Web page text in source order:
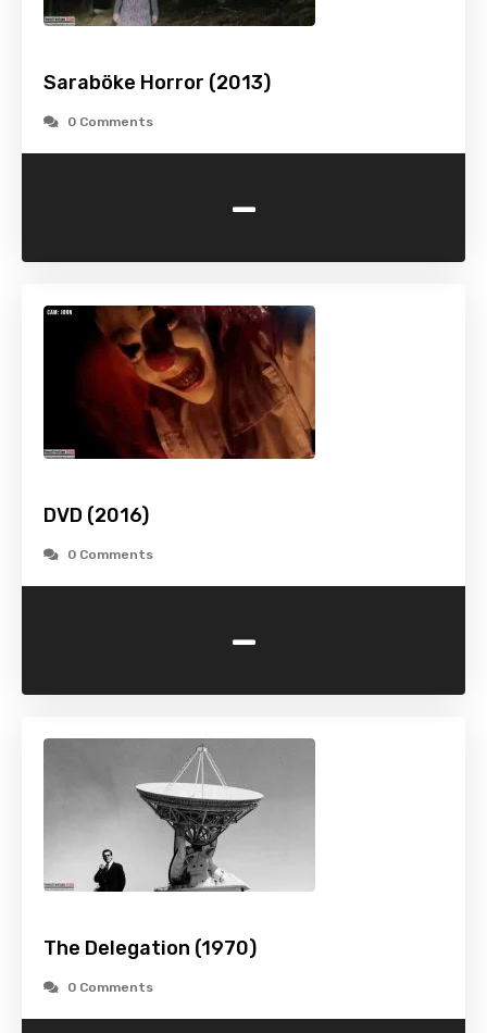
Saraböke Horror (2013)
0 Comments
-
DVD (2016)
0 Comments
-
The Delegation (1970)
0 Comments